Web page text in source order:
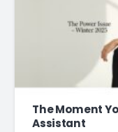
The Moment
Assistant